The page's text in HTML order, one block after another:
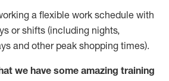
a flexible work schedule with
or shifts (including nights,
and other peak shopping times).
we have some amazing training